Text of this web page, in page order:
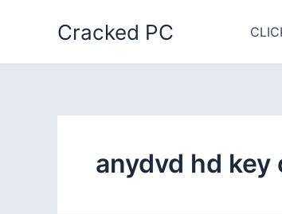
Cracked PC
anydvd hd key